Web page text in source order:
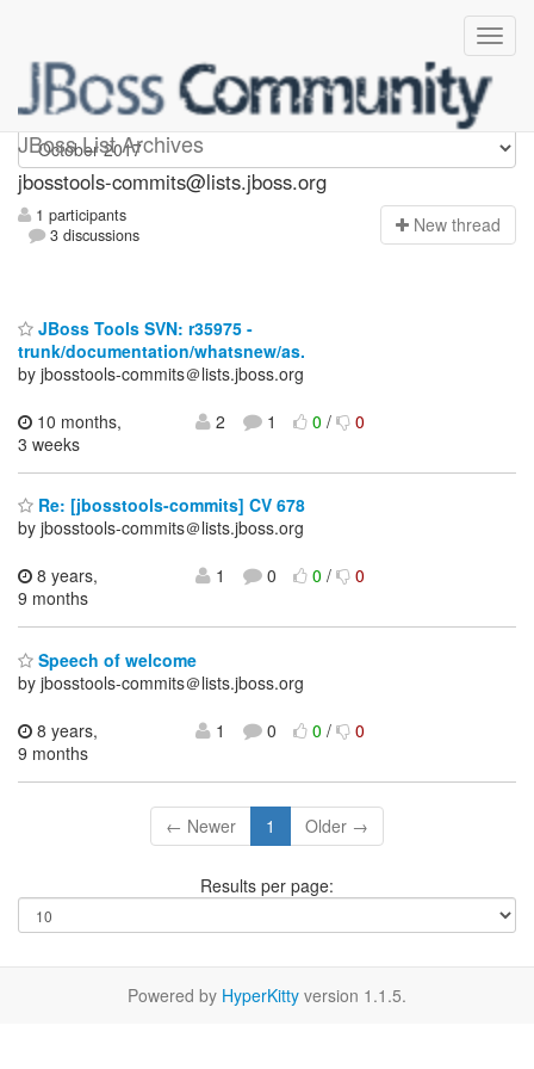
JBoss List Archives
jbosstools-commits
jbosstools-commits@lists.jboss.org
1 participants
3 discussions
New thread
JBoss Tools SVN: r35975 -
trunk/documentation/whatsnew/as.
by jbosstools-commits＠lists.jboss.org
10 months,
3 weeks
2 1 0/ 0
Re: [jbosstools-commits] CV 678
by jbosstools-commits＠lists.jboss.org
8 years,
9 months
1 0 0/ 0
Speech of welcome
by jbosstools-commits＠lists.jboss.org
8 years,
9 months
1 0 0/ 0
← Newer 1 Older →
Results per page:
Powered by HyperKitty version 1.1.5.